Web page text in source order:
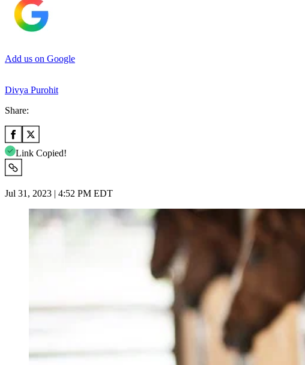
Add us on Google
Divya Purohit
Share:
Link Copied!
Jul 31, 2023 | 4:52 PM EDT